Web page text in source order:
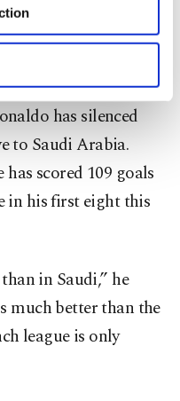
for limited
consent, to
functional and
marketing
below. To learn
can click on the
read ourCookie
Ronaldo
was needed at
has silenced
to Saudi Arabia.
scored 109 goals
in his first eight this
in Saudi,” he
much better than the
league is only